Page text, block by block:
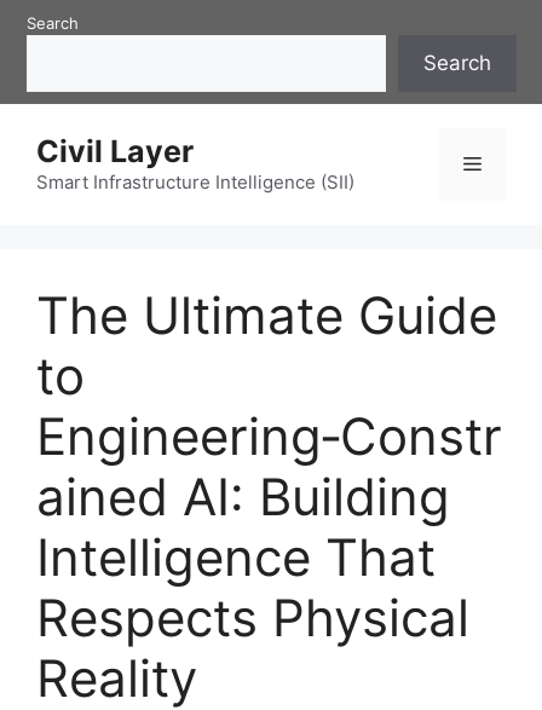
SkipSearch
Search
Civil Layer
Smart Infrastructure Intelligence (SII)
Menu
The Ultimate Guide
to
Engineering‑Constr
ained AI: Building
Intelligence That
Respects Physical
Reality